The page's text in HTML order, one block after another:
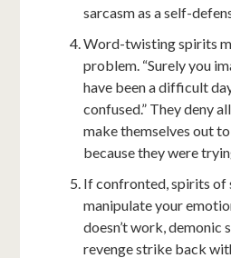
sarcasm as a self-
Word-twisting spirits
problem. “Surely you
have been a difficult
confused.” They deny
make themselves out
because they were
If confronted, spirits
manipulate your
doesn’t work, demonic
revenge strike back